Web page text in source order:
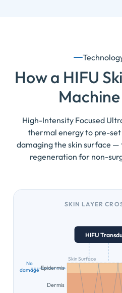
How a HIFU
High-Intensity Focused
thermal energy to pre-
damaging the skin surface
regeneration for non-
SKIN LAYER
HIFU
Skin Surface
Epidermis
Dermis
No
damage